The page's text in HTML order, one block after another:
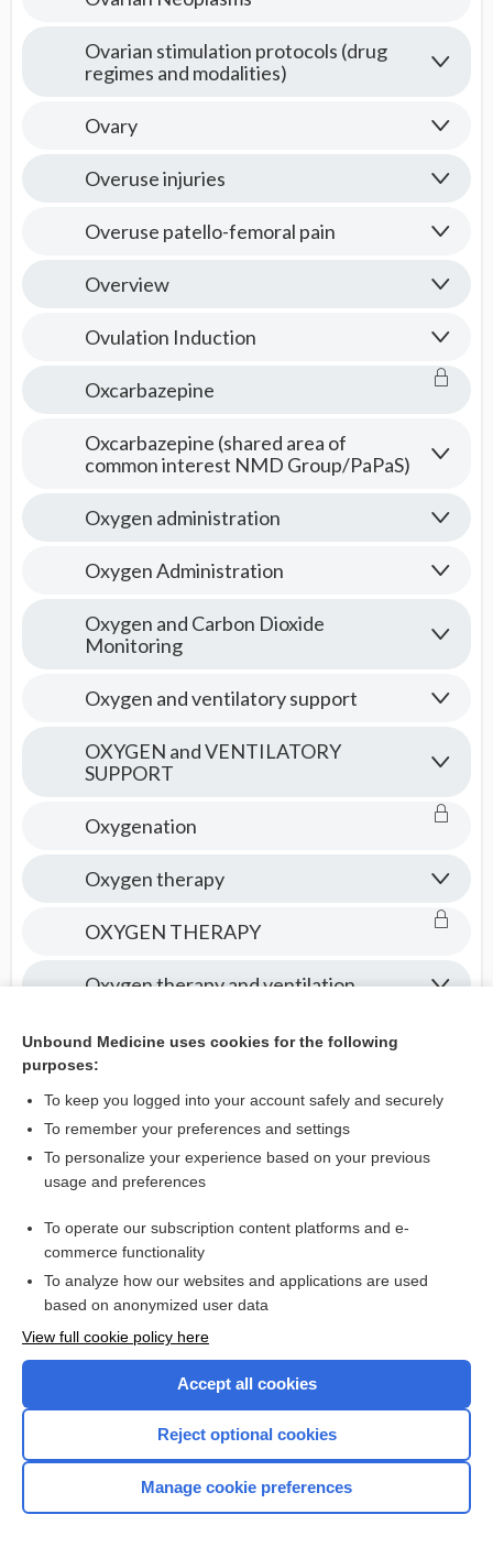
Ovarian stimulation protocols (drug
regimes and modalities)
Ovary
Overuse injuries
Overuse patello-femoral pain
Overview
Ovulation Induction
Oxcarbazepine
Oxcarbazepine (shared area of
common interest NMD Group/PaPaS)
Oxygen administration
Oxygen Administration
Oxygen and Carbon Dioxide
Monitoring
Oxygen and ventilatory support
OXYGEN and VENTILATORY
SUPPORT
Oxygenation
Oxygen therapy
OXYGEN THERAPY
Oxygen therapy and ventilation
Oxytocics
Oxytocin
Ozanimod
Ozone
Home
Unbound Medicine uses cookies for the following
purposes:
To keep you logged into your account safely and securely
To remember your preferences and settings
To personalize your experience based on your previous
usage and preferences
To operate our subscription content platforms and e-
commerce functionality
To analyze how our websites and applications are used
based on anonymized user data
View full cookie policy here
Accept all cookies
Reject optional cookies
Manage cookie preferences